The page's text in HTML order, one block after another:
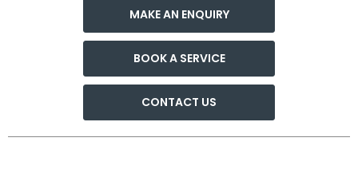
MAKE AN ENQUIRY
BOOK A SERVICE
CONTACT US